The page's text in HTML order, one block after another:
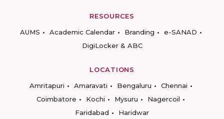
RESOURCES
AUMS
Academic Calendar Branding
e-SANAD
DigiLocker & ABC
LOCATIONS
Amritapuri
Amaravati Bengaluru
Chennai
Coimbatore
Kochi Mysuru
Nagercoil
Faridabad
Haridwar